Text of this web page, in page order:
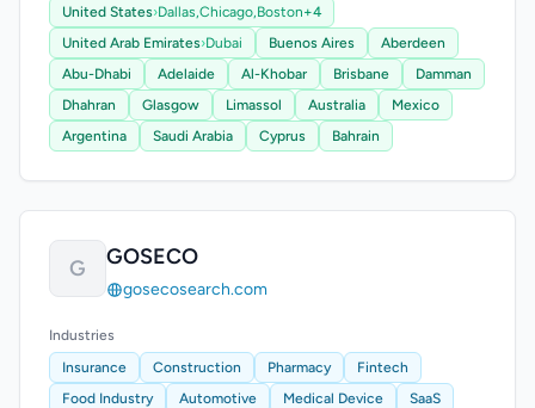
United States›Dallas,Chicago,Boston+4
United Arab Emirates›Dubai Buenos Aires
Aberdeen
Abu-Dhabi
Adelaide Al-Khobar Brisbane
Damman
Dhahran
Glasgow Limassol Australia
Mexico
Argentina
Saudi Arabia Cyprus Bahrain
G GOSECO
gosecosearch.com
Industries
Insurance
Construction Pharmacy
Fintech
Food Industry
Automotive Medical Device
SaaS